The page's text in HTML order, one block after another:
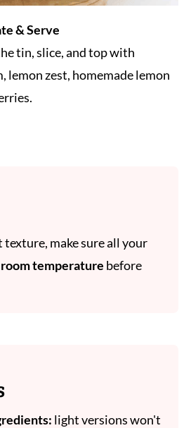
& Serve
tin, slice, and top with
lemon zest, homemade lemon
make sure all your
room temperature before
light versions won't